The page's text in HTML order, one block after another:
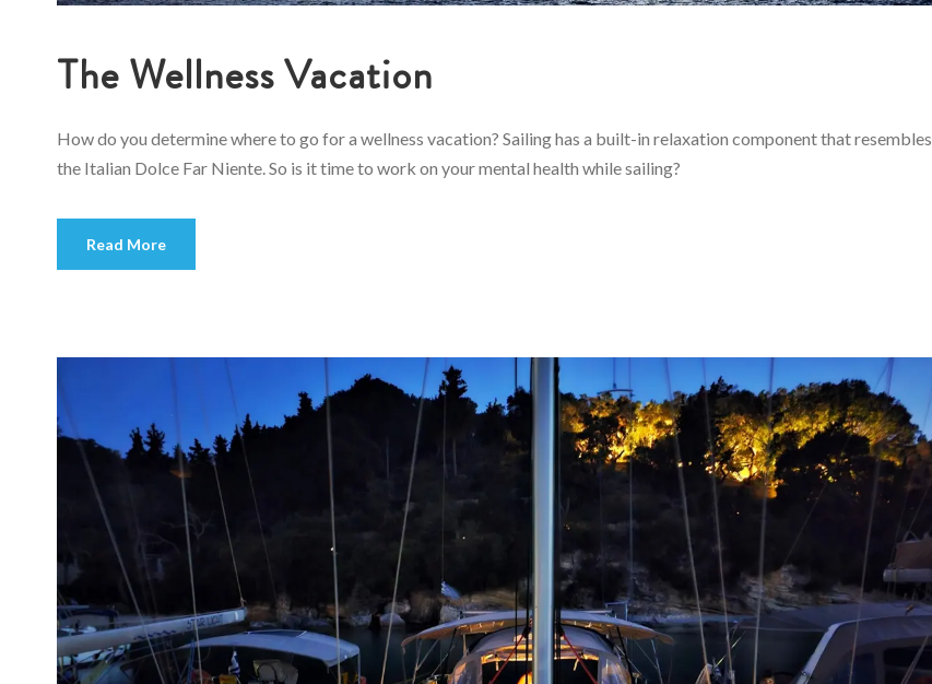
The Wellness Vacation
How do you determine where to go for a wellness vacation? Sailing has a built-in relaxation component that resembles
the Italian Dolce Far Niente. So is it time to work on your mental health while sailing?
Read More